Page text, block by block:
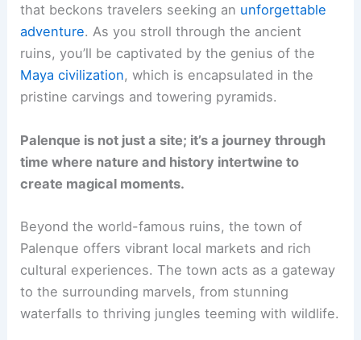
that beckons travelers seeking an unforgettable
adventure. As you stroll through the ancient
ruins, you’ll be captivated by the genius of the
Maya civilization, which is encapsulated in the
pristine carvings and towering pyramids.
Palenque is not just a site; it’s a journey through
time where nature and history intertwine to
create magical moments.
Beyond the world-famous ruins, the town of
Palenque offers vibrant local markets and rich
cultural experiences. The town acts as a gateway
to the surrounding marvels, from stunning
waterfalls to thriving jungles teeming with wildlife.